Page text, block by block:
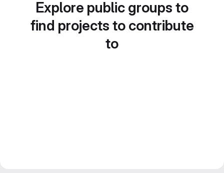
Explore public groups to
find projects to contribute
to